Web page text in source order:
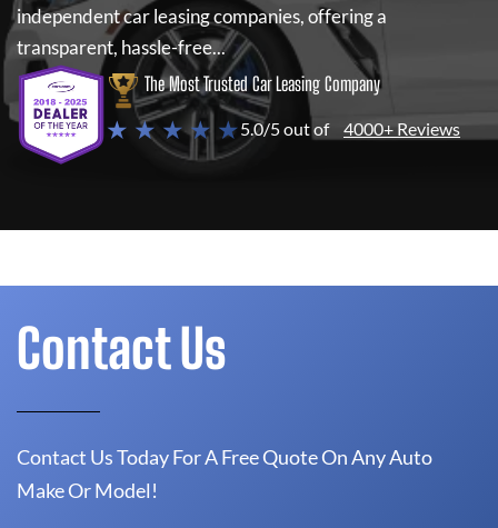
independent car leasing companies, offering a
transparent, hassle-free...
The Most Trusted Car Leasing Company
★ ★ ★ ★ ★5.0/5 out of 4000+ Reviews
Contact Us
Contact Us Today For A Free Quote On Any Auto
Make Or Model!